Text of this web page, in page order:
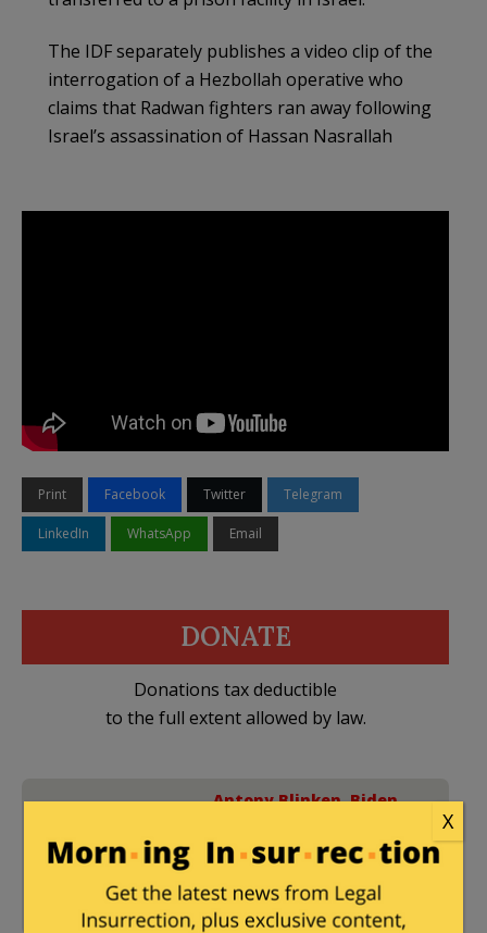
The IDF separately publishes a video clip of the
interrogation of a Hezbollah operative who
claims that Radwan fighters ran away following
Israel’s assassination of Hassan Nasrallah
Print Facebook Twitter Telegram
LinkedIn WhatsApp Email
DONATE
Donations tax deductible
to the full extent allowed by law.
31 Comments
Antony Blinken,Biden
2023 War ,Hamas,Iran
Israel,Lebanon Lloyd
Austin
X